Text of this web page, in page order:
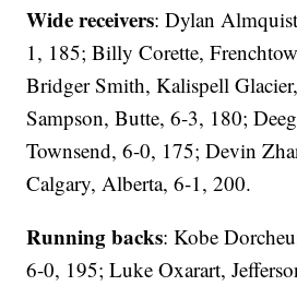
Wide receivers: Dylan
1, 185; Billy Corette,
Bridger Smith, Kalispell
Sampson, Butte, 6-3, 180;
Townsend, 6-0, 175; Devin
Calgary, Alberta, 6-1, 200.
Running backs: Kobe
6-0, 195; Luke Oxarart,